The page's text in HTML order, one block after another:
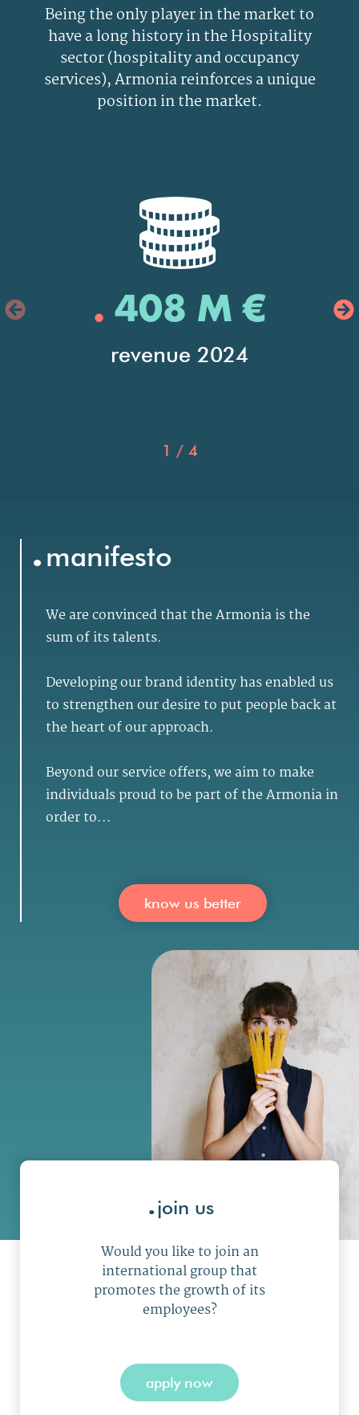
Being the only player in the market to
have a long history in the Hospitality
sector (hospitality and occupancy
services), Armonia reinforces a unique
position in the market.
. 408 M €
revenue 2024
1 / 4
.manifesto
We are convinced that the Armonia is the
sum of its talents.
Developing our brand identity has enabled us
to strengthen our desire to put people back at
the heart of our approach.
Beyond our service offers, we aim to make
individuals proud to be part of the Armonia in
order to...
know us better
.join us
Would you like to join an
international group that
promotes the growth of its
employees?
apply now